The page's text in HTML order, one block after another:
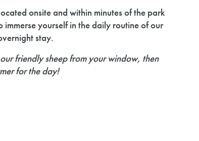
onsite and within minutes of the park
yourself in the daily routine of our
stay.
friendly sheep from your window, then
for the day!